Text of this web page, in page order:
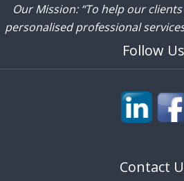
Our Mission: “To help our
personalised professional
Follow
Contact